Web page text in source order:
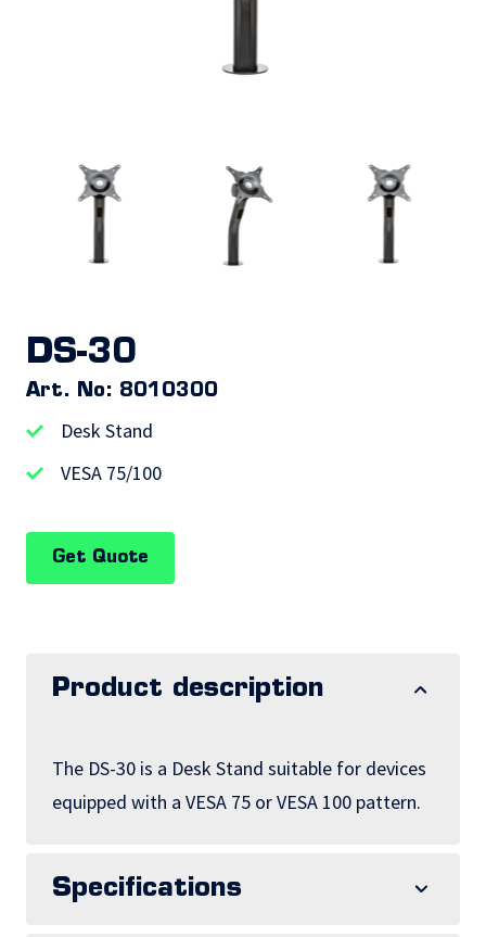
DS-30
Art. No: 8010300
Desk Stand
VESA 75/100
Get Quote
Product description
The DS-30 is a Desk Stand suitable for devices
equipped with a VESA 75 or VESA 100 pattern.
Specifications